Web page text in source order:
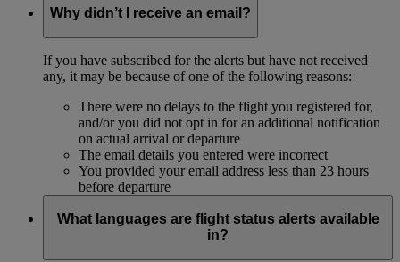
Why didn’t I receive an email?
If you have subscribed for the alerts but have not received
any, it may be because of one of the following reasons:
There were no delays to the flight you registered for,
and/or you did not opt in for an additional notification
on actual arrival or departure
The email details you entered were incorrect
You provided your email address less than 23 hours
before departure
What languages are flight status alerts available
in?